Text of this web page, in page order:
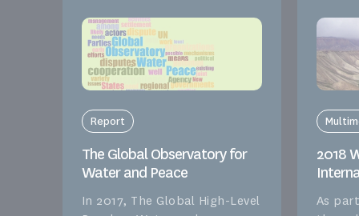
Report
The Global Observatory for
Water and Peace
In 2017, The Global High-Level
2018
As